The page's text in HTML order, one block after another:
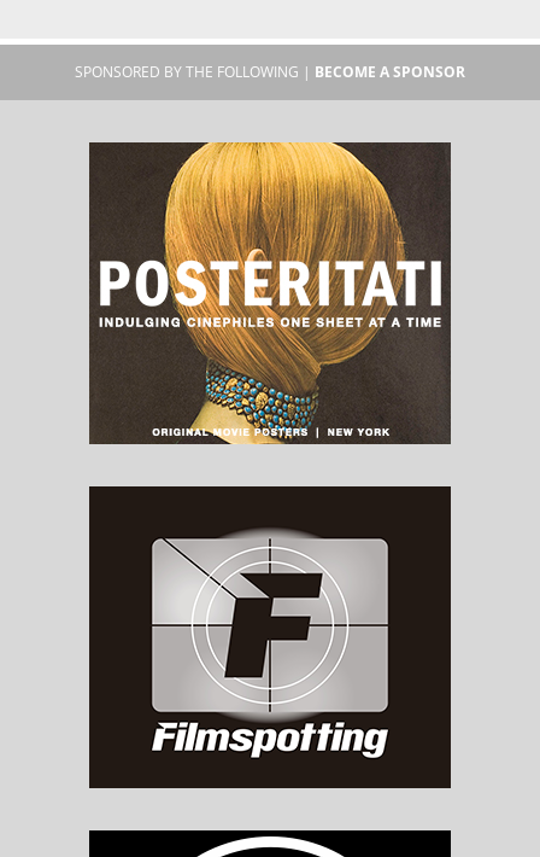
SPONSORED BY THE FOLLOWING | BECOME A SPONSOR